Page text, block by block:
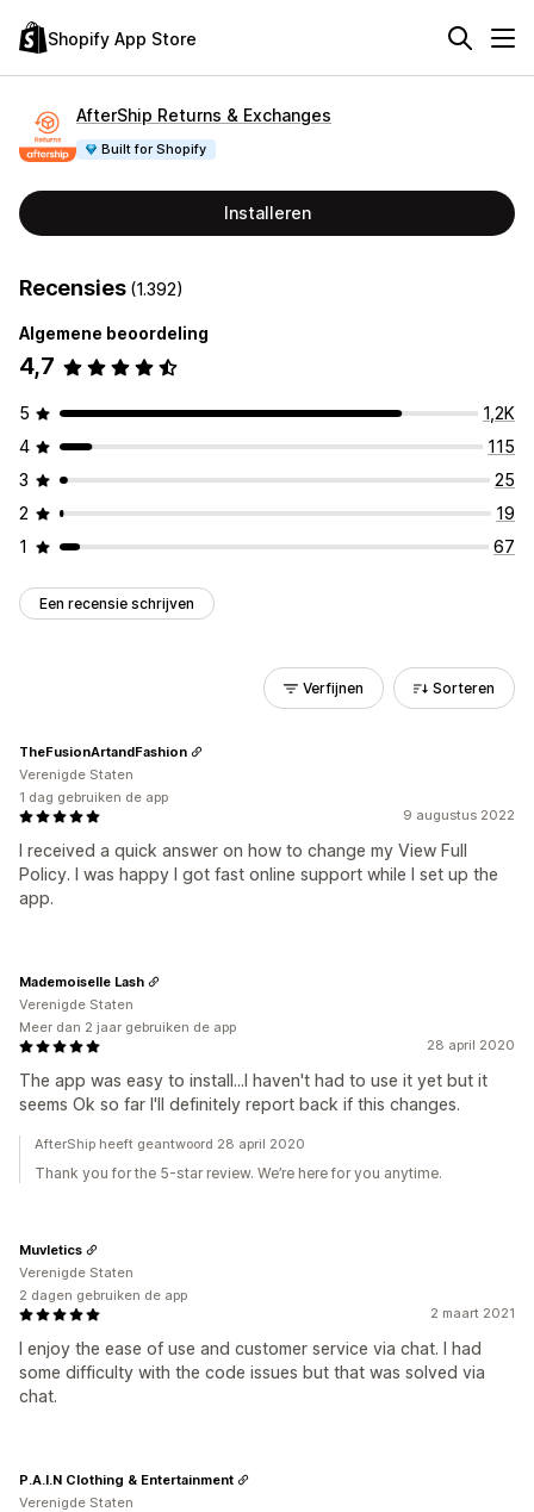
Shopify App Store
AfterShip Returns & Exchanges
Built for Shopify
Installeren
Recensies (1.392)
Algemene beoordeling
4,7
5
1,2K
4
115
3
25
2
19
1
67
Een recensie schrijven
Verfijnen Sorteren
9 augustus 2022
I received a quick answer on how to change my View Full
Policy. I was happy I got fast online support while I set up the
app.
TheFusionArtandFashion
Verenigde Staten
1 dag gebruiken de app
28 april 2020
The app was easy to install...I haven't had to use it yet but it
seems Ok so far I'll definitely report back if this changes.
Mademoiselle Lash
Verenigde Staten
Meer dan 2 jaar gebruiken de app
AfterShip heeft geantwoord 28 april 2020
Thank you for the 5-star review. We’re here for you anytime.
2 maart 2021
I enjoy the ease of use and customer service via chat. I had
some difficulty with the code issues but that was solved via
chat.
Muvletics
Verenigde Staten
2 dagen gebruiken de app
P.A.I.N Clothing & Entertainment
Verenigde Staten